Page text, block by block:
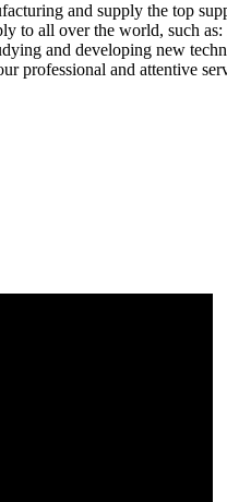
and supply the top
all over the world, such
and developing new
professional and attentive